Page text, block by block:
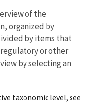
of the
organized by
by items that
regulatory or other
by selecting an
taxonomic level, see